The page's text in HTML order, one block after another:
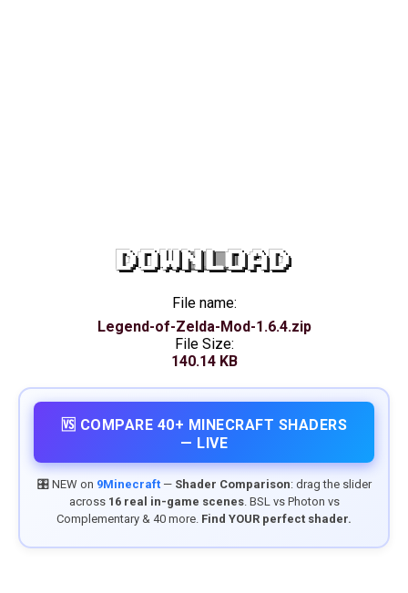
DOWNLOAD
File name:
Legend-of-Zelda-Mod-1.6.4.zip
File Size:
140.14 KB
🆚 COMPARE 40+ MINECRAFT SHADERS
— LIVE
🎛️ NEW on 9Minecraft— Shader Comparison: drag the slider
across 16 real in-game scenes. BSL vs Photon vs
Complementary & 40 more. Find YOUR perfect shader.